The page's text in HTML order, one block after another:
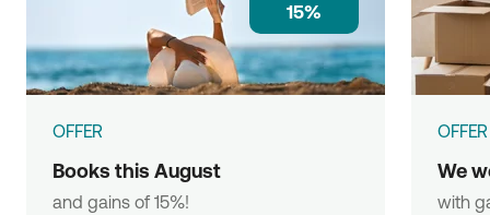
15%
OFFER
Books this August
and gains of 15%!
OFFER
We
with